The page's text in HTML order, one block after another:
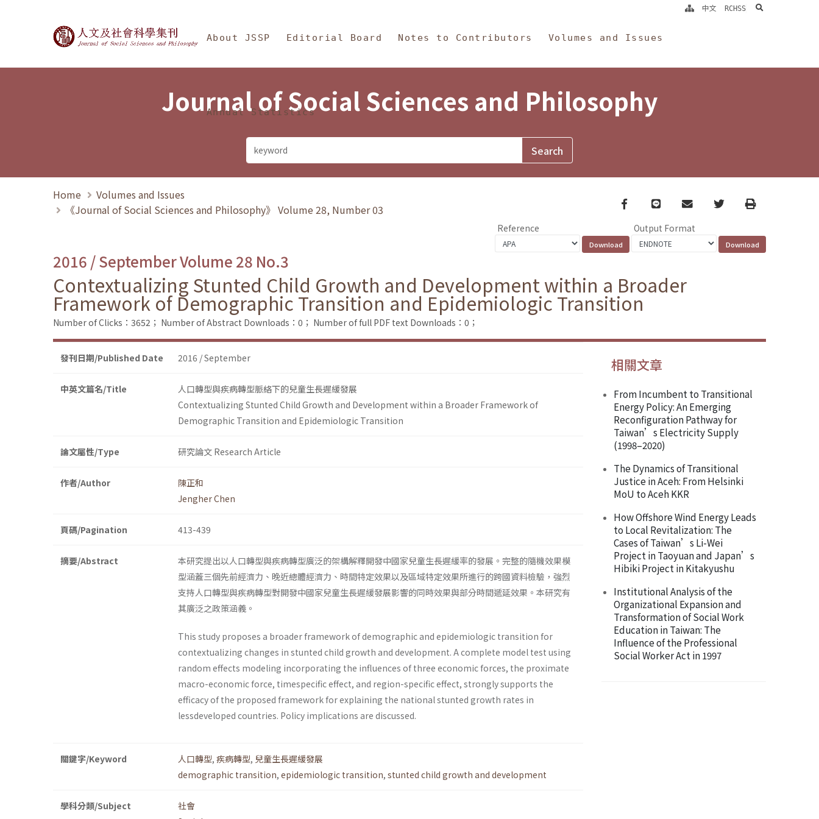
Journal of Social Sciences and Philosophy
About JSSP Editorial Board Notes to Contributors Volumes and Issues
Annual Statistics
中文 RCHSS search
Journal of Social Sciences and Philosophy
Home
Volumes and Issues
《Journal of Social Sciences and Philosophy》 Volume 28, Number 03
Facebook
line email TwitterPrint
Reference Output Format
2016 / September Volume 28 No.3
Contextualizing Stunted Child Growth and Development within a Broader
Framework of Demographic Transition and Epidemiologic Transition
Number of Clicks：3652； Number of Abstract Downloads：0； Number of full PDF text Downloads：0；
發刊日期/Published Date 2016 / September
中英文篇名/Title
人口轉型與疾病轉型脈絡下的兒童生長遲緩發展
Contextualizing Stunted Child Growth and Development within a Broader Framework of
Demographic Transition and Epidemiologic Transition
論文屬性/Type 研究論文 Research Article
作者/Author
陳正和
Jengher Chen
頁碼/Pagination 413-439
摘要/Abstract
本研究提出以人口轉型與疾病轉型廣泛的架構解釋開發中國家兒童生長遲緩率的發展。完整的隨機效果模
型涵蓋三個先前經濟力、晚近總體經濟力、時間特定效果以及區域特定效果所進行的跨國資料檢驗，強烈
支持人口轉型與疾病轉型對開發中國家兒童生長遲緩發展影響的同時效果與部分時間遞延效果。本研究有
其廣泛之政策涵義。
This study proposes a broader framework of demographic and epidemiologic transition for
contextualizing changes in stunted child growth and development. A complete model test using
random effects modeling incorporating the influences of three economic forces, the proximate
macro-economic force, timespecific effect, and region-specific effect, strongly supports the
efficacy of the proposed framework for explaining the national stunted growth rates in
lessdeveloped countries. Policy implications are discussed.
關鍵字/Keyword 人口轉型, 疾病轉型, 兒童生長遲緩發展
demographic transition, epidemiologic transition, stunted child growth and development
學科分類/Subject
社會
相關文章
From Incumbent to Transitional
Energy Policy: An Emerging
Reconfiguration Pathway for
Taiwan’s Electricity Supply
(1998–2020)
The Dynamics of Transitional
Justice in Aceh: From Helsinki
MoU to Aceh KKR
How Offshore Wind Energy Leads
to Local Revitalization: The
Cases of Taiwan’s Li-Wei
Project in Taoyuan and Japan’s
Hibiki Project in Kitakyushu
Institutional Analysis of the
Organizational Expansion and
Transformation of Social Work
Education in Taiwan: The
Influence of the Professional
Social Worker Act in 1997